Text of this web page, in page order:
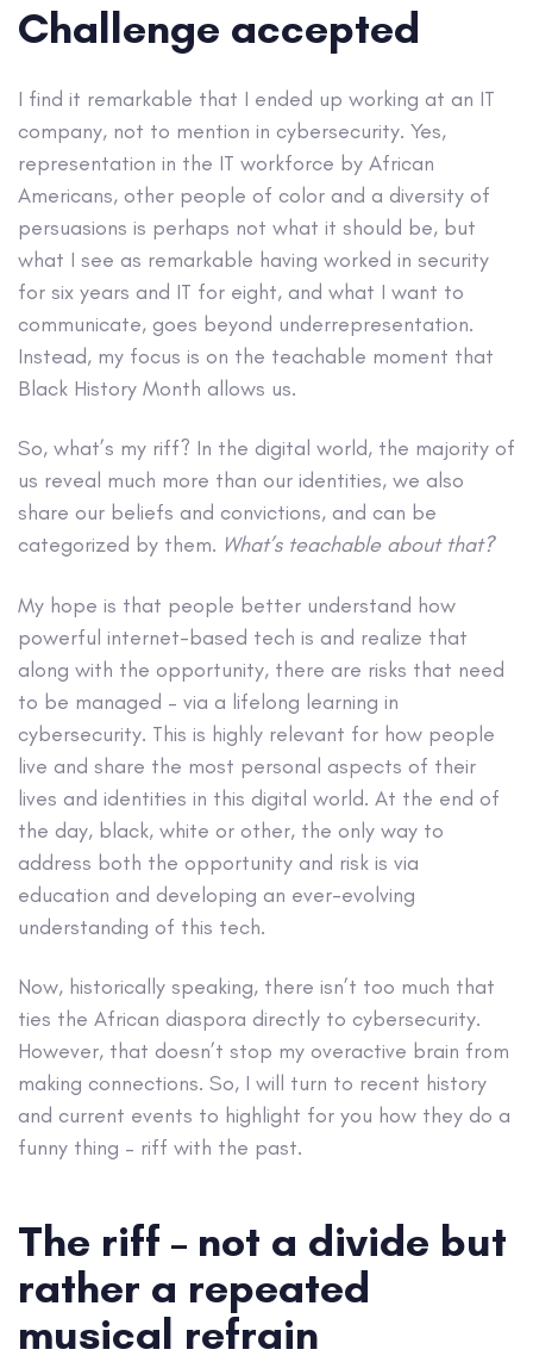
Challenge accepted
I find it remarkable that I ended up working at an IT
company, not to mention in cybersecurity. Yes,
representation in the IT workforce by African
Americans, other people of color and a diversity of
persuasions is perhaps not what it should be, but
what I see as remarkable having worked in security
for six years and IT for eight, and what I want to
communicate, goes beyond underrepresentation.
Instead, my focus is on the teachable moment that
Black History Month allows us.
So, what’s my riff? In the digital world, the majority of
us reveal much more than our identities, we also
share our beliefs and convictions, and can be
categorized by them. What’s teachable about that?
My hope is that people better understand how
powerful internet-based tech is and realize that
along with the opportunity, there are risks that need
to be managed – via a lifelong learning in
cybersecurity. This is highly relevant for how people
live and share the most personal aspects of their
lives and identities in this digital world. At the end of
the day, black, white or other, the only way to
address both the opportunity and risk is via
education and developing an ever-evolving
understanding of this tech.
Now, historically speaking, there isn’t too much that
ties the African diaspora directly to cybersecurity.
However, that doesn’t stop my overactive brain from
making connections. So, I will turn to recent history
and current events to highlight for you how they do a
funny thing – riff with the past.
The riff – not a divide but
rather a repeated
musical refrain